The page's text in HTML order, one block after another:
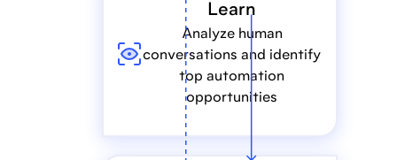
Learn
Analyze human
conversations and identify
top automation
opportunities